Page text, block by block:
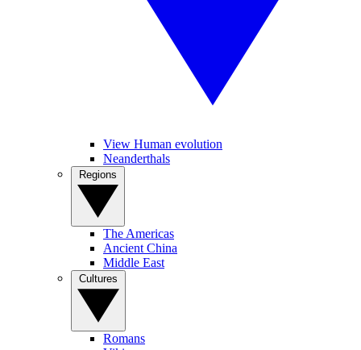
View Human evolution
Neanderthals
The Americas
Ancient China
Middle East
Romans